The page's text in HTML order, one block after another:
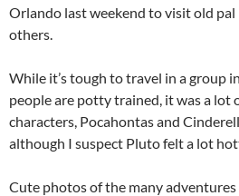
Orlando last weekend to visit old
others.
While it’s tough to travel in a group
people are potty trained, it was a lot
characters, Pocahontas and
although I suspect Pluto felt a lot
Cute photos of the many adventures